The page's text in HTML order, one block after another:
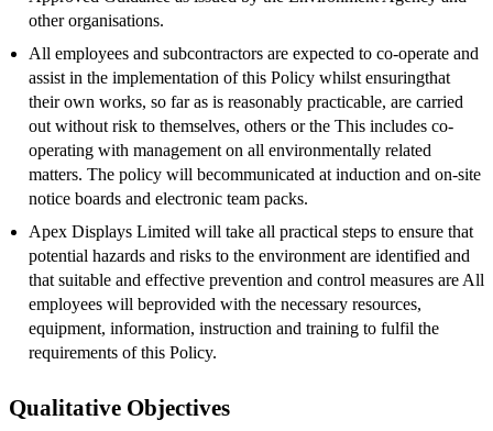
other organisations.
All employees and subcontractors are expected to co-operate and
assist in the implementation of this Policy whilst ensuringthat
their own works, so far as is reasonably practicable, are carried
out without risk to themselves, others or the This includes co-
operating with management on all environmentally related
matters. The policy will becommunicated at induction and on-site
notice boards and electronic team packs.
Apex Displays Limited will take all practical steps to ensure that
potential hazards and risks to the environment are identified and
that suitable and effective prevention and control measures are All
employees will beprovided with the necessary resources,
equipment, information, instruction and training to fulfil the
requirements of this Policy.
Qualitative Objectives